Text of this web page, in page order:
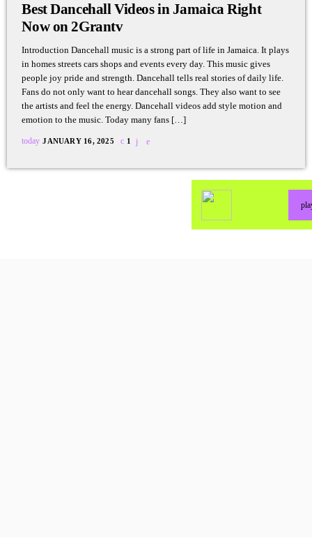
Best Dancehall Videos in Jamaica Right
Now on 2Grantv
Introduction Dancehall music is a strong part of life in Jamaica. It plays
in homes streets cars shops and events every day. This music gives
people joy pride and strength. Dancehall tells real stories of daily life.
Fans do not only want to hear dancehall songs. They also want to see
the artists and feel the energy. Dancehall videos add style motion and
emotion to the music. Today many fans […]
today JANUARY 16, 2025 1